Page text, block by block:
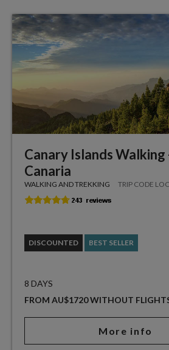
Canary Islands Walking
Canaria
WALKING AND TREKKING TRIP CODE LOC
DISCOUNTED BEST SELLER
8 DAYS
FROM AU$1720 WITHOUT
More info